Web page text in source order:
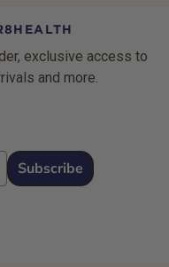
exclusive access to
and more.
Subscribe